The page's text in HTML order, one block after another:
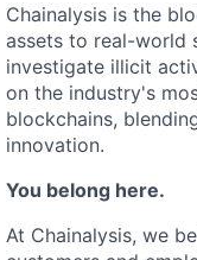
Chainalysis is the
assets to real-world
investigate illicit
on the industry's
blockchains,
innovation.
You belong here.
At Chainalysis, we